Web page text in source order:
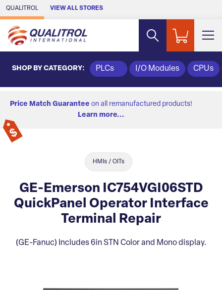
Skip to Main Content
QUALITROL VIEW ALL STORES
SHOP BY CATEGORY: PLCs I/O Modules CPUs
Price Match Guarantee on all remanufactured products!
Learn more...
HMIs / OITs
GE-Emerson IC754VGI06STD
QuickPanel Operator Interface
Terminal Repair
(GE-Fanuc) Includes 6in STN Color and Mono display.